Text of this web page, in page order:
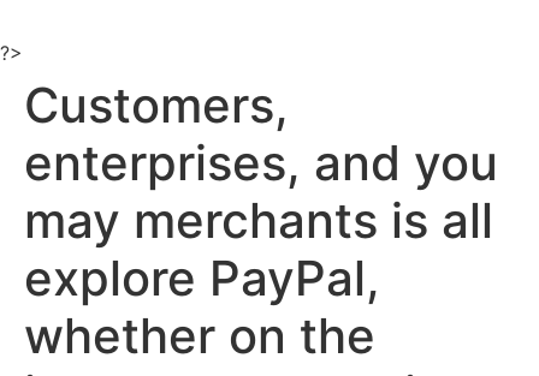
al
?>
Customers,
enterprises, and you
may merchants is all
explore PayPal,
whether on the